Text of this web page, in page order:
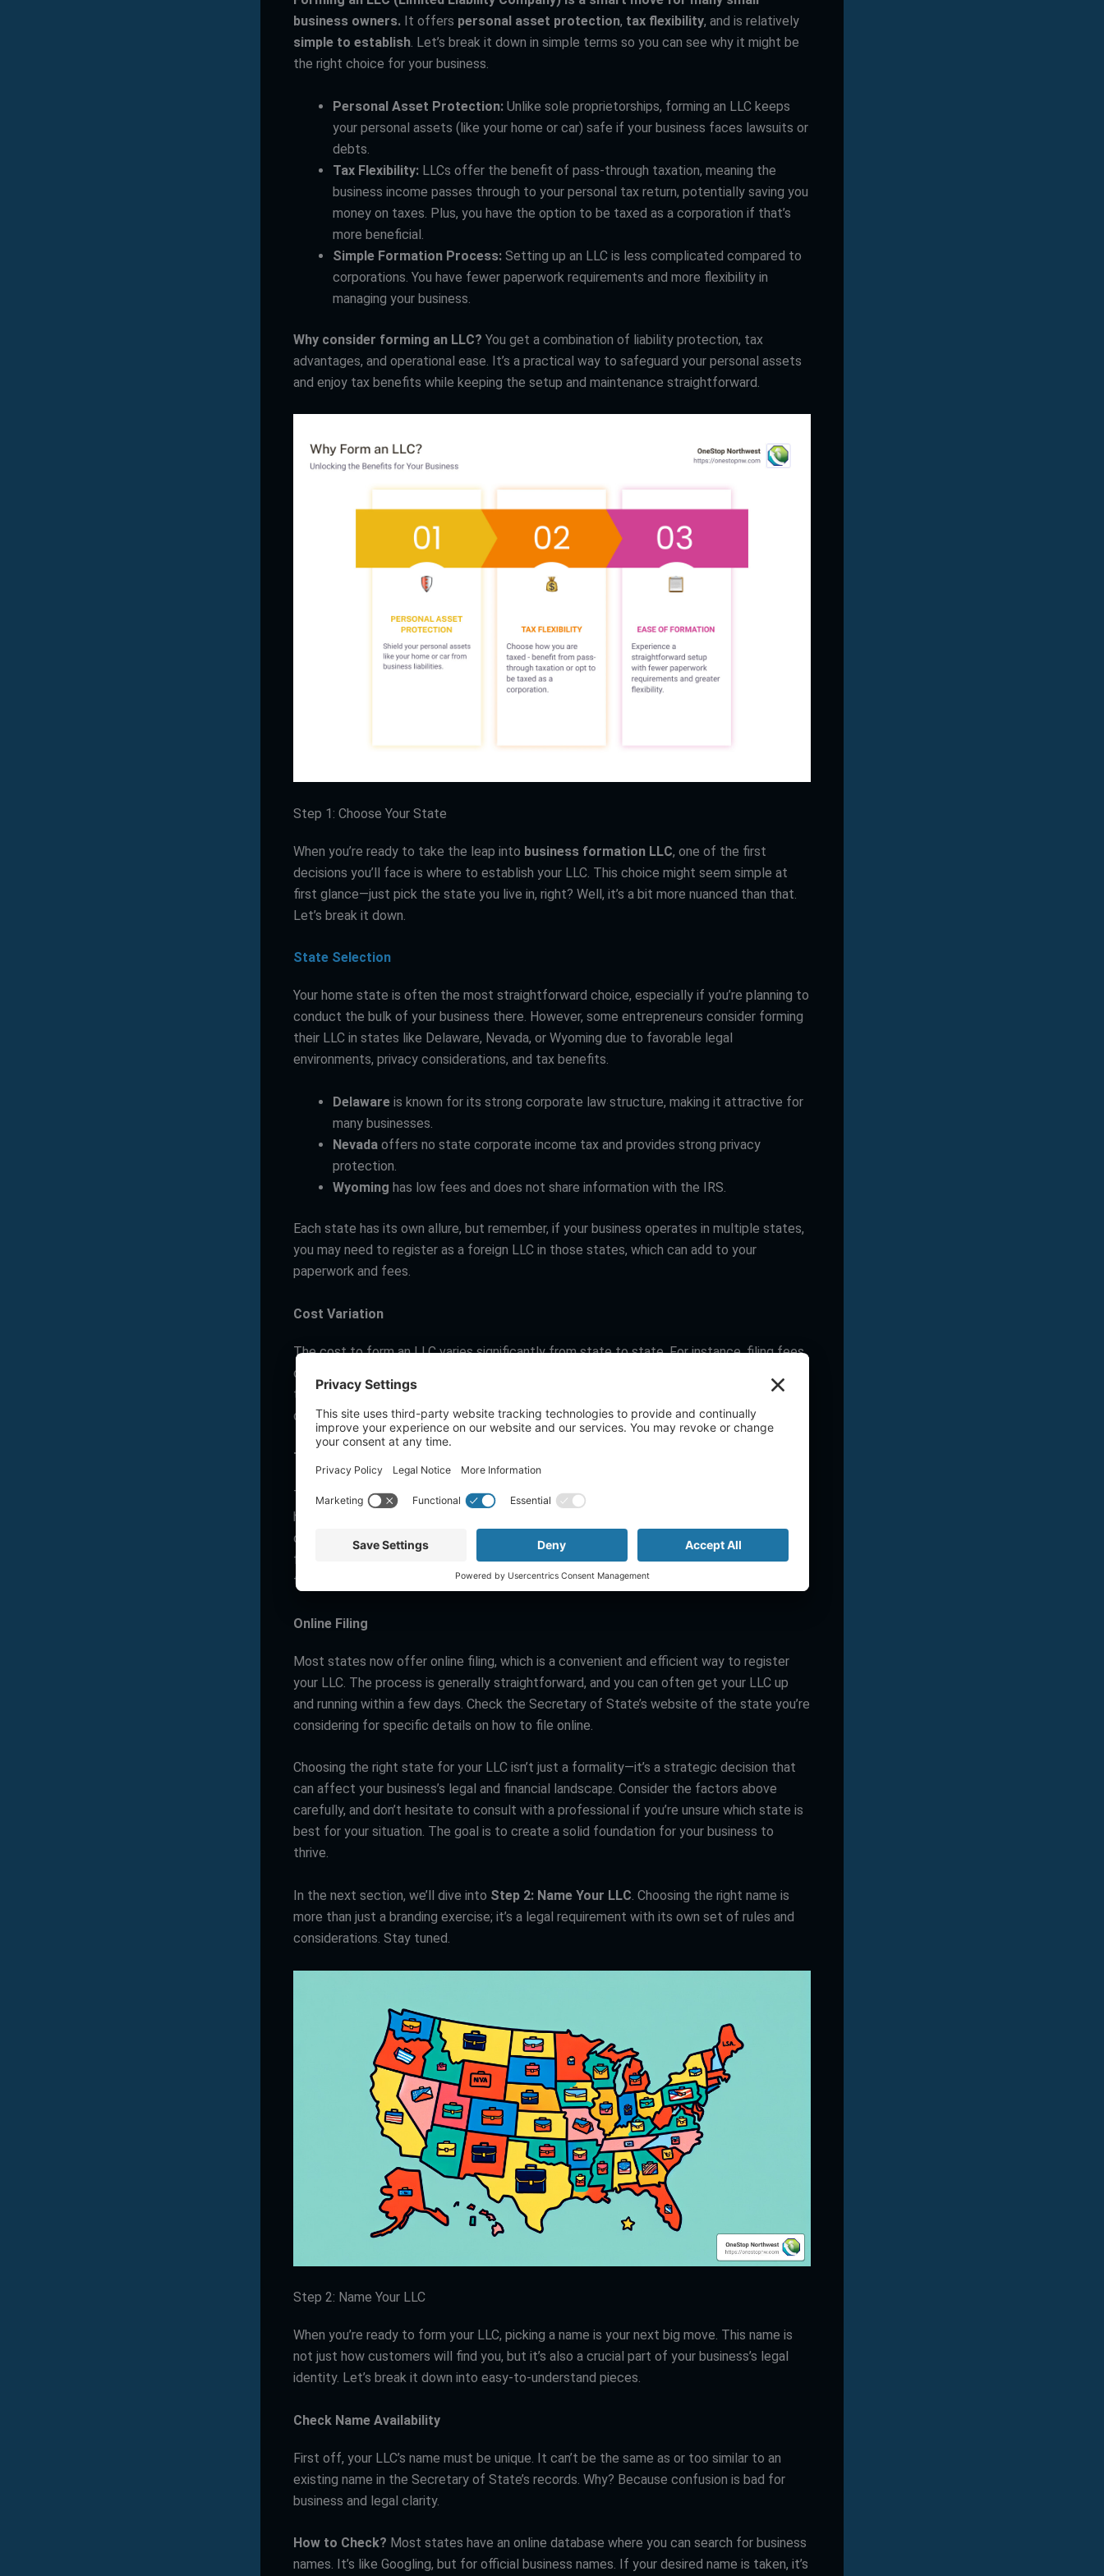
business owners. It offers personal asset protection, tax flexibility, and is relatively
simple to establish. Let’s break it down in simple terms so you can see why it might be
the right choice for your business.
Personal Asset Protection: Unlike sole proprietorships, forming an LLC keeps
your personal assets (like your home or car) safe if your business faces lawsuits or
debts.
Tax Flexibility: LLCs offer the benefit of pass-through taxation, meaning the
business income passes through to your personal tax return, potentially saving you
money on taxes. Plus, you have the option to be taxed as a corporation if that’s
more beneficial.
Simple Formation Process: Setting up an LLC is less complicated compared to
corporations. You have fewer paperwork requirements and more flexibility in
managing your business.
Why consider forming an LLC? You get a combination of liability protection, tax
advantages, and operational ease. It’s a practical way to safeguard your personal assets
and enjoy tax benefits while keeping the setup and maintenance straightforward.
Step 1: Choose Your State
When you’re ready to take the leap into business formation LLC, one of the first
decisions you’ll face is where to establish your LLC. This choice might seem simple at
first glance—just pick the state you live in, right? Well, it’s a bit more nuanced than that.
Let’s break it down.
State Selection
Your home state is often the most straightforward choice, especially if you’re planning to
conduct the bulk of your business there. However, some entrepreneurs consider forming
their LLC in states like Delaware, Nevada, or Wyoming due to favorable legal
environments, privacy considerations, and tax benefits.
Delaware is known for its strong corporate law structure, making it attractive for
many businesses.
Nevada offers no state corporate income tax and provides strong privacy
protection.
Wyoming has low fees and does not share information with the IRS.
Each state has its own allure, but remember, if your business operates in multiple states,
you may need to register as a foreign LLC in those states, which can add to your
paperwork and fees.
Cost Variation
The cost to form an LLC varies significantly from state to state. For instance, filing fees
can range from as low as $40 to as high as $500. It’s not just about the initial filing fee,
though. Consider the ongoing costs, such as annual report fees or franchise taxes, which
can also vary widely.
Taxation Laws
Tax laws are another critical factor to consider. Some states, like Texas and California,
have higher taxes and stricter regulations, which might impact your bottom line. On the
other hand, states like South Dakota and Florida offer a more tax-friendly environment
for LLCs. It’s essential to weigh these considerations carefully, as they can have long-
term implications for your business.
Online Filing
Most states now offer online filing, which is a convenient and efficient way to register
your LLC. The process is generally straightforward, and you can often get your LLC up
and running within a few days. Check the Secretary of State’s website of the state you’re
considering for specific details on how to file online.
Choosing the right state for your LLC isn’t just a formality—it’s a strategic decision that
can affect your business’s legal and financial landscape. Consider the factors above
carefully, and don’t hesitate to consult with a professional if you’re unsure which state is
best for your situation. The goal is to create a solid foundation for your business to
thrive.
In the next section, we’ll dive into Step 2: Name Your LLC. Choosing the right name is
more than just a branding exercise; it’s a legal requirement with its own set of rules and
considerations. Stay tuned.
Step 2: Name Your LLC
When you’re ready to form your LLC, picking a name is your next big move. This name is
not just how customers will find you, but it’s also a crucial part of your business’s legal
identity. Let’s break it down into easy-to-understand pieces.
Check Name Availability
First off, your LLC’s name must be unique. It can’t be the same as or too similar to an
existing name in the Secretary of State’s records. Why? Because confusion is bad for
business and legal clarity.
How to Check? Most states have an online database where you can search for business
names. It’s like Googling, but for official business names. If your desired name is taken, it’s